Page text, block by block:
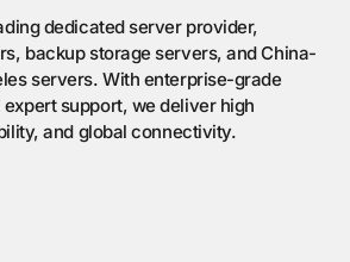
dedicated server provider,
backup storage servers, and China-
servers. With enterprise-grade
support, we deliver high
and global connectivity.